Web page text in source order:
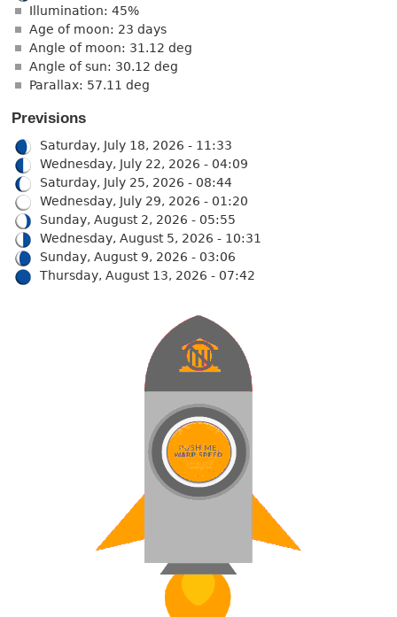
Illumination: 45%
Age of moon: 23 days
Angle of moon: 31.12 deg
Angle of sun: 30.12 deg
Parallax: 57.11 deg
Previsions
Saturday, July 18, 2026 - 11:33
Wednesday, July 22, 2026 - 04:09
Saturday, July 25, 2026 - 08:44
Wednesday, July 29, 2026 - 01:20
Sunday, August 2, 2026 - 05:55
Wednesday, August 5, 2026 - 10:31
Sunday, August 9, 2026 - 03:06
Thursday, August 13, 2026 - 07:42